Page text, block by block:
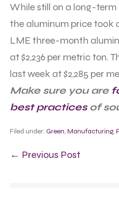
While still on a long-
the aluminum price took
LME three-month
at $2,236 per metric ton.
last week at $2,285 per
Make sure you are
best practicesof
Filed under: Green, Manufacturing,
← Previous Post